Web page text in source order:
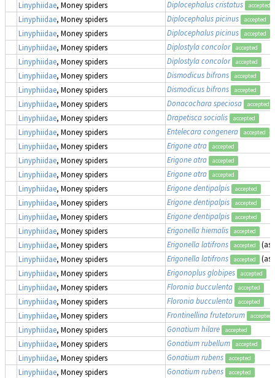
Linyphiidae, Money spiders Diplocephalus cristatus accepted
Linyphiidae, Money spiders Diplocephalus picinus accepted
Linyphiidae, Money spiders Diplocephalus picinus accepted
Linyphiidae, Money spiders Diplostyla concolor accepted
Linyphiidae, Money spiders Diplostyla concolor accepted
Linyphiidae, Money spiders Dismodicus bifrons accepted
Linyphiidae, Money spiders Dismodicus bifrons accepted
Linyphiidae, Money spiders Donacochara speciosa accepted
Linyphiidae, Money spiders Drapetisca socialis accepted
Linyphiidae, Money spiders Entelecara congenera accepted
Linyphiidae, Money spiders Erigone atra accepted
Linyphiidae, Money spiders Erigone atra accepted
Linyphiidae, Money spiders Erigone atra accepted
Linyphiidae, Money spiders Erigone dentipalpis accepted
Linyphiidae, Money spiders Erigone dentipalpis accepted
Linyphiidae, Money spiders Erigone dentipalpis accepted
Linyphiidae, Money spiders Erigonella hiemalis accepted
Linyphiidae, Money spiders Erigonella latifrons accepted (as
Linyphiidae, Money spiders Erigonella latifrons accepted (as
Linyphiidae, Money spiders Erigonoplus globipes accepted
Linyphiidae, Money spiders Floronia bucculenta accepted
Linyphiidae, Money spiders Floronia bucculenta accepted
Linyphiidae, Money spiders Frontinellina frutetorum accepted
Linyphiidae, Money spiders Gonatium hilare accepted
Linyphiidae, Money spiders Gonatium rubellum accepted
Linyphiidae, Money spiders Gonatium rubens accepted
Linyphiidae, Money spiders Gonatium rubens accepted